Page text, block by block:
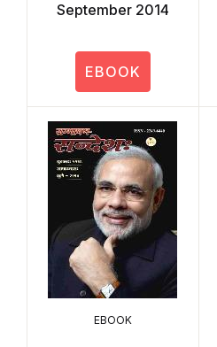
September 2014
EBOOK
EBOOK